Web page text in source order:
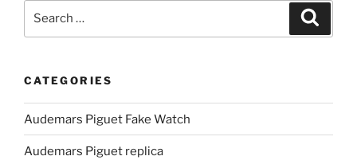
CATEGORIES
Audemars Piguet Fake Watch
Audemars Piguet replica